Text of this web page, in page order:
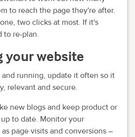
to reach the page they're after.
two clicks at most. If it's
to re-plan.
your website
running, update it often so it
relevant and secure.
new blogs and keep product or
to date. Monitor your
page visits and conversions –